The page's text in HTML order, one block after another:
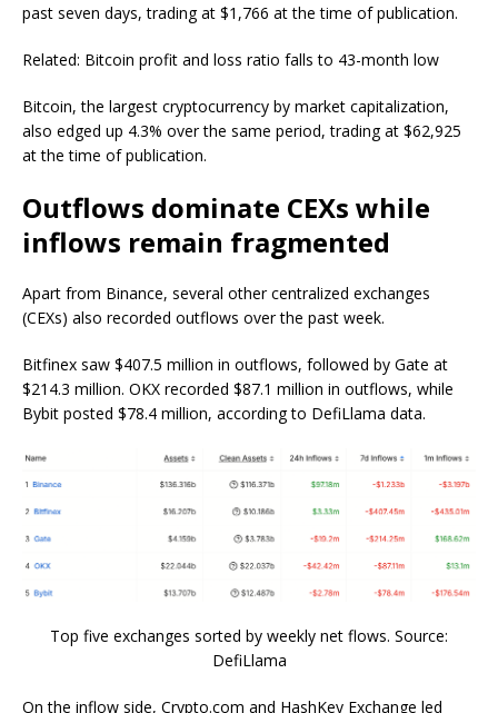
past seven days, trading at $1,766 at the time of publication.
Related: Bitcoin profit and loss ratio falls to 43-month low
Bitcoin, the largest cryptocurrency by market capitalization,
also edged up 4.3% over the same period, trading at $62,925
at the time of publication.
Outflows dominate CEXs while
inflows remain fragmented
Apart from Binance, several other centralized exchanges
(CEXs) also recorded outflows over the past week.
Bitfinex saw $407.5 million in outflows, followed by Gate at
$214.3 million. OKX recorded $87.1 million in outflows, while
Bybit posted $78.4 million, according to DefiLlama data.
Top five exchanges sorted by weekly net flows. Source:
DefiLlama
On the inflow side, Crypto.com and HashKey Exchange led